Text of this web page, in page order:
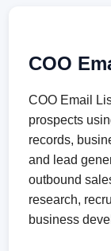
COO
COO Email
prospects
records,
and lead
outbound
research,
business